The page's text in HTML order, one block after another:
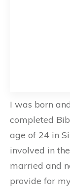
I was born
completed
age of 24 in
involved in
married and
provide for